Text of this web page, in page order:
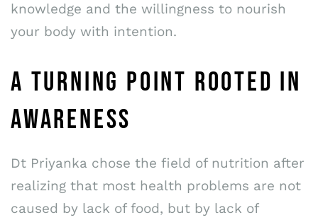
knowledge and the willingness to nourish
your body with intention.
A TURNING POINT ROOTED IN
AWARENESS
Dt Priyanka chose the field of nutrition after
realizing that most health problems are not
caused by lack of food, but by lack of